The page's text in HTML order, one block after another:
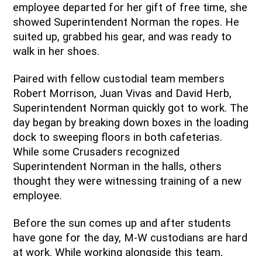
employee departed for her gift of free time, she
showed Superintendent Norman the ropes. He
suited up, grabbed his gear, and was ready to
walk in her shoes.
Paired with fellow custodial team members
Robert Morrison, Juan Vivas and David Herb,
Superintendent Norman quickly got to work. The
day began by breaking down boxes in the loading
dock to sweeping floors in both cafeterias.
While some Crusaders recognized
Superintendent Norman in the halls, others
thought they were witnessing training of a new
employee.
Before the sun comes up and after students
have gone for the day, M-W custodians are hard
at work. While working alongside this team,